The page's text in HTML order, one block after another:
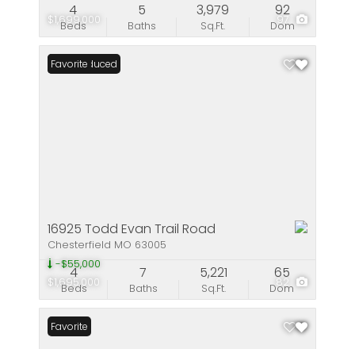
$1,699,000 97
Beds
4
Baths
5
Sq.Ft.
3,979
Dom
92
$1,695,000
-$55,000
82
Price Reduced
Favorite
16925 Todd Evan Trail Road
Chesterfield MO 63005
Beds
4
Baths
7
Sq.Ft.
5,221
Dom
65
Favorite